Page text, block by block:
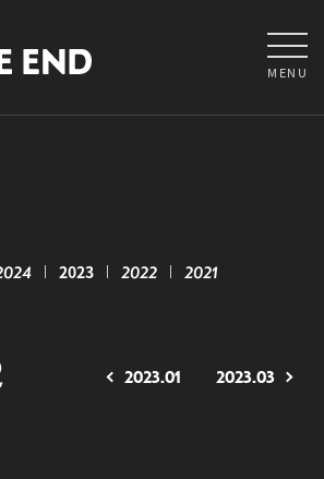
MENU
2023 2022 2021
2023.01 2023.03